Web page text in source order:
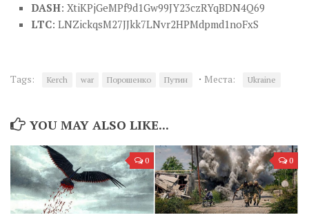
DASH: XtiKPjGeMPf9d1Gw99JY23czRYqBDN4Q69
LTC: LNZickqsM27JJkk7LNvr2HPMdpmd1noFxS
Tags: Kerch war Порошенко Путин · Места: Ukraine
YOU MAY ALSO LIKE...
0 0